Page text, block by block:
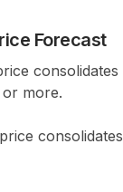
Forecast
more.